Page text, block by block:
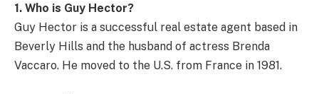
1. Who is Guy Hector?
Guy Hector is a successful real estate agent based in
Beverly Hills and the husband of actress Brenda
Vaccaro. He moved to the U.S. from France in 1981.